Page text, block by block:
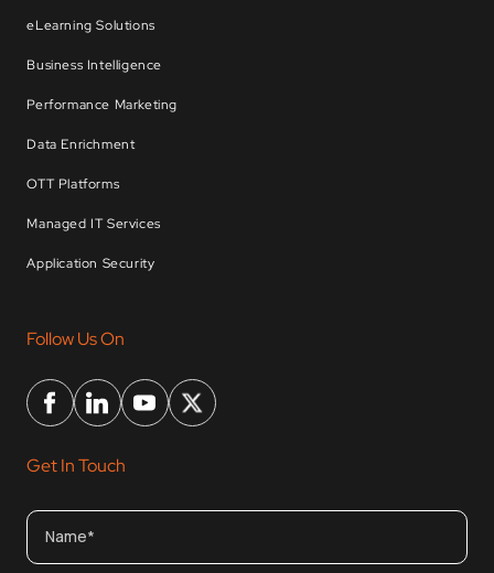
eLearning Solutions
Business Intelligence
Performance Marketing
Data Enrichment
OTT Platforms
Managed IT Services
Application Security
Follow Us On
Get In Touch